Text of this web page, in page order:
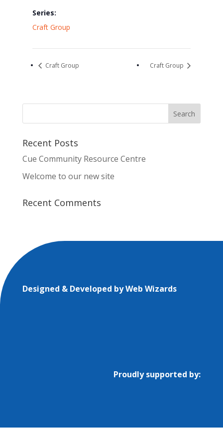
Series:
Craft Group
Craft Group Craft Group
Recent Posts
Cue Community Resource Centre
Welcome to our new site
Recent Comments
Designed & Developed byWeb Wizards
Proudly supported by: